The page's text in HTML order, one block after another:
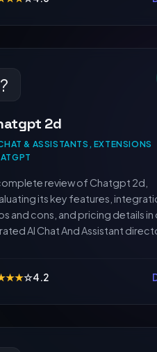
?
2d
& ASSISTANTS, EXTENSIONS
review of Chatgpt 2d,
its key features,
and cons, and pricing details in
AI Chat And Assistant
★★☆4.2